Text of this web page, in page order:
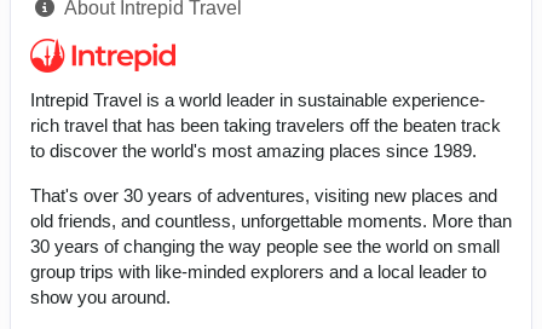
About Intrepid Travel
Intrepid Travel is a world leader in sustainable experience-
rich travel that has been taking travelers off the beaten track
to discover the world's most amazing places since 1989.
That's over 30 years of adventures, visiting new places and
old friends, and countless, unforgettable moments. More than
30 years of changing the way people see the world on small
group trips with like-minded explorers and a local leader to
show you around.